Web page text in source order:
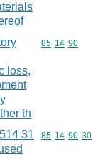
loss,
th
Commodity
85 14 90
31
Commodity
85 14 90 30